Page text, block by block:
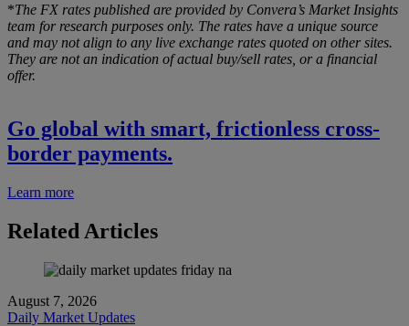
*The FX rates published are provided by Convera’s Market Insights
team for research purposes only. The rates have a unique source
and may not align to any live exchange rates quoted on other sites.
They are not an indication of actual buy/sell rates, or a financial
offer.
Go global with smart, frictionless cross-
border payments.
Learn more
Related Articles
August 7, 2026
Daily Market Updates